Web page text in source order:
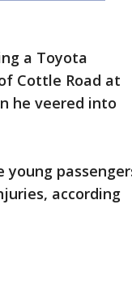
a Toyota
Cottle Road at
he veered into
young
according